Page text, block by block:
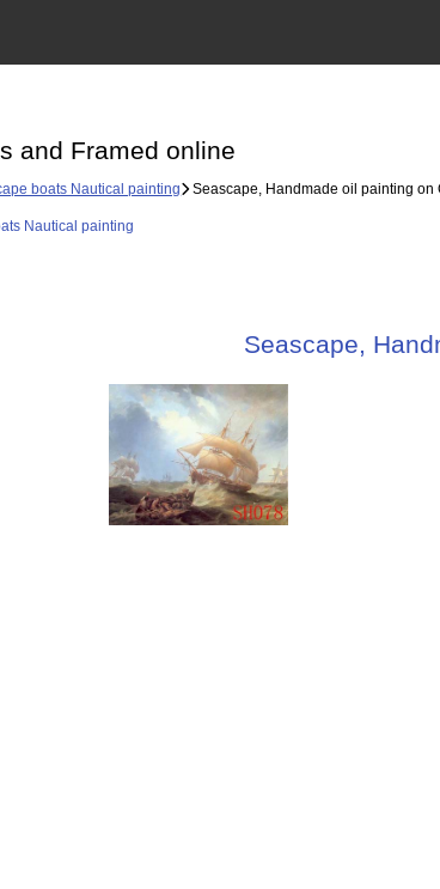
and Framed online
boats Nautical painting Seascape, Handmade oil painting on
Nautical painting
Seascape,